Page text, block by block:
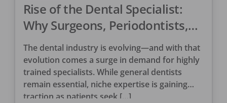
Rise of the Dental Specialist:
Why Surgeons, Periodontists,
and Consultants Are Winning
Big
The dental industry is evolving—and with that
evolution comes a surge in demand for highly
trained specialists. While general dentists
remain essential, niche expertise is gaining
traction as patients seek […]